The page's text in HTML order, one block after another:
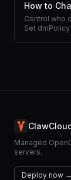
How to
Control who
Set
Managed
servers.
Deploy now →